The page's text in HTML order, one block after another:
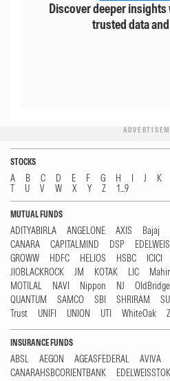
Discover deeper
trusted data
STOCKS
A B C D E F G H I J K
T
U V W X Y Z 1...9
MUTUAL FUNDS
ADITYABIRLA ANGELONE AXIS Bajaj
CANARA
CAPITALMIND DSP
GROWW
HDFC HELIOS HSBC ICICI
JIOBLACKROCK
JM KOTAK LIC
MOTILAL
NAVI Nippon NJ OldBridge
QUANTUM
SAMCO SBI SHRIRAM
Trust
UNIFI UNION UTI WhiteOak
INSURANCE FUNDS
ABSL AEGON AGEASFEDERAL AVIVA
CANARAHSBCORIENTBANK